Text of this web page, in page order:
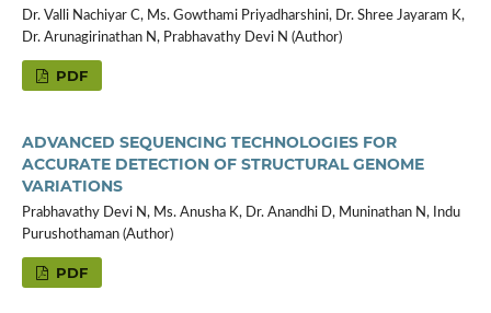
Dr. Valli Nachiyar C, Ms. Gowthami Priyadharshini, Dr. Shree Jayaram K,
Dr. Arunagirinathan N, Prabhavathy Devi N (Author)
PDF
ADVANCED SEQUENCING TECHNOLOGIES FOR
ACCURATE DETECTION OF STRUCTURAL GENOME
VARIATIONS
Prabhavathy Devi N, Ms. Anusha K, Dr. Anandhi D, Muninathan N, Indu
Purushothaman (Author)
PDF